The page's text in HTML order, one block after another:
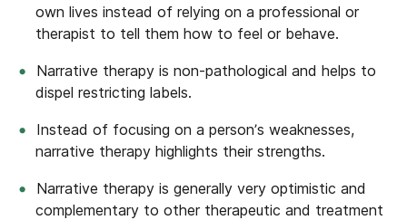
own lives instead of relying on a professional or
therapist to tell them how to feel or behave.
Narrative therapy is non-pathological and helps to
dispel restricting labels.
Instead of focusing on a person’s weaknesses,
narrative therapy highlights their strengths.
Narrative therapy is generally very optimistic and
complementary to other therapeutic and treatment